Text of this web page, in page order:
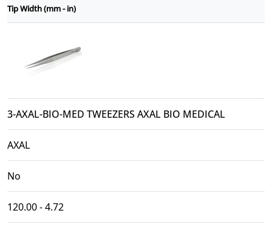
Tip Width (mm - in)
3-AXAL-BIO-MED TWEEZERS AXAL BIO MEDICAL
AXAL
No
120.00 - 4.72